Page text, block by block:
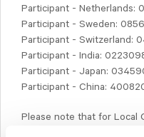
Participant - Netherlands:
Participant - Sweden:
Participant - Switzerland:
Participant - India:
Participant - Japan:
Participant - China:
Please note that for Local